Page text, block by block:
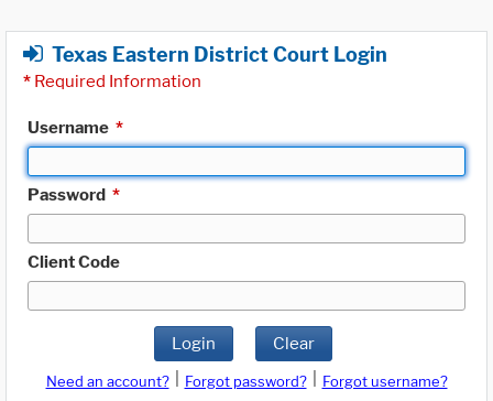
Texas Eastern District Court Login
* Required Information
Username *
Password *
Client Code
Login Clear
Need an account? Forgot password?
Forgot username?